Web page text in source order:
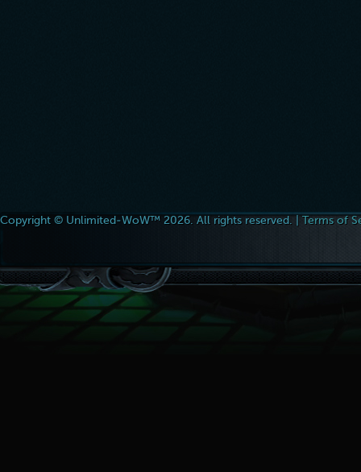
Copyright © Unlimited-WoW™ 2026. All rights reserved. | Terms of